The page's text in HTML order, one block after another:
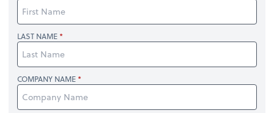
LAST NAME
COMPANY NAME